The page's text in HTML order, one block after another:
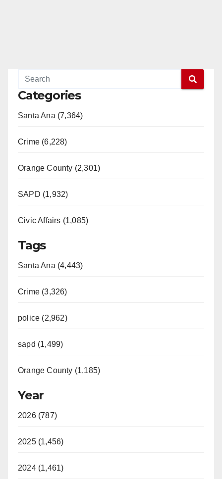
Categories
Santa Ana (7,364)
Crime (6,228)
Orange County (2,301)
SAPD (1,932)
Civic Affairs (1,085)
Tags
Santa Ana (4,443)
Crime (3,326)
police (2,962)
sapd (1,499)
Orange County (1,185)
Year
2026 (787)
2025 (1,456)
2024 (1,461)